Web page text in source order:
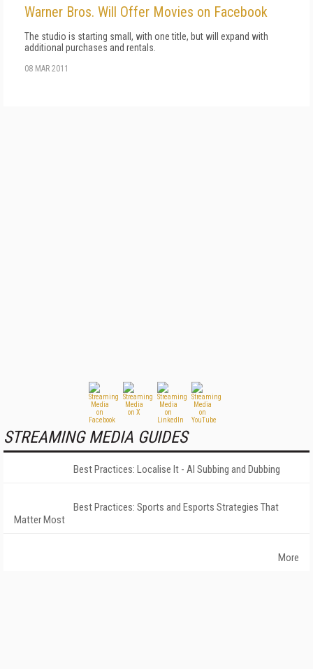
Warner Bros. Will Offer Movies on Facebook
The studio is starting small, with one title, but will expand with
additional purchases and rentals.
08 MAR 2011
STREAMING MEDIA GUIDES
Best Practices: Localise It - AI Subbing and Dubbing
Best Practices: Sports and Esports Strategies That
Matter Most
More